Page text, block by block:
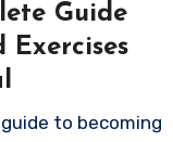
Guide
Exercises
to becoming